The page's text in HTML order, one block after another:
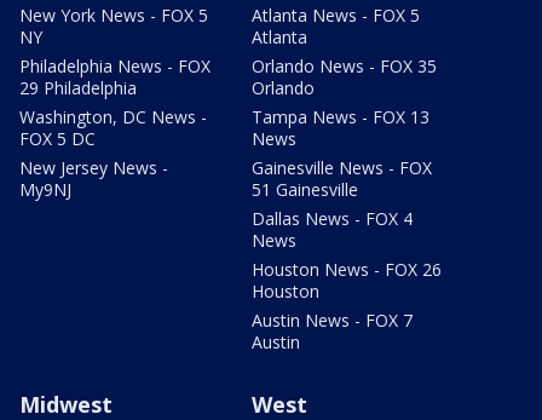
New York News - FOX 5
NY
Philadelphia News - FOX
29 Philadelphia
Washington, DC News -
FOX 5 DC
New Jersey News -
My9NJ
Atlanta News - FOX 5
Atlanta
Orlando News - FOX 35
Orlando
Tampa News - FOX 13
News
Gainesville News - FOX
51 Gainesville
Dallas News - FOX 4
News
Houston News - FOX 26
Houston
Austin News - FOX 7
Austin
Midwest West